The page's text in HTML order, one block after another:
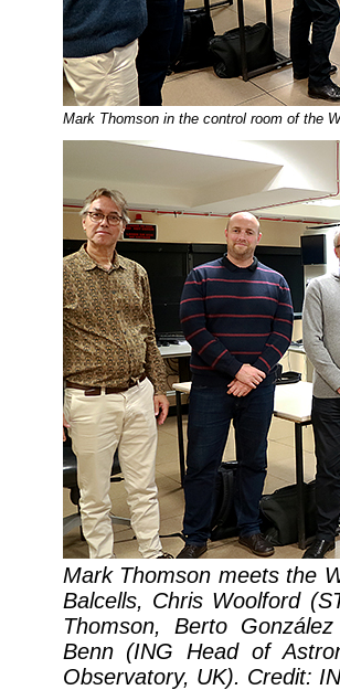
Mark Thomson in the control room of the
Mark Thomson meets the
Balcells, Chris Woolford
Thomson, Berto
Benn (ING Head of
Observatory, UK). Credit: